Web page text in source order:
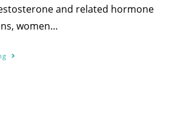
and related hormone
women…